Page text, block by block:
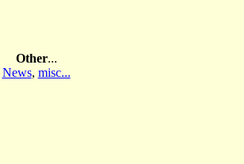
Other...
News, misc...